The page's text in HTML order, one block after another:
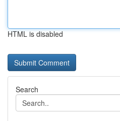
HTML is disabled
Search